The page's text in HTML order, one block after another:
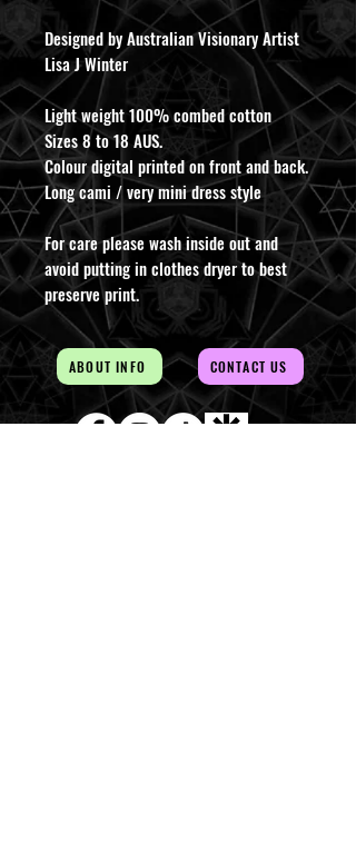
Designed by Australian Visionary Artist
Lisa J Winter
Light weight 100% combed cotton
Sizes 8 to 18 AUS.
Colour digital printed on front and back.
Long cami / very mini dress style
For care please wash inside out and
avoid putting in clothes dryer to best
preserve print.
ABOUT INFO CONTACT US